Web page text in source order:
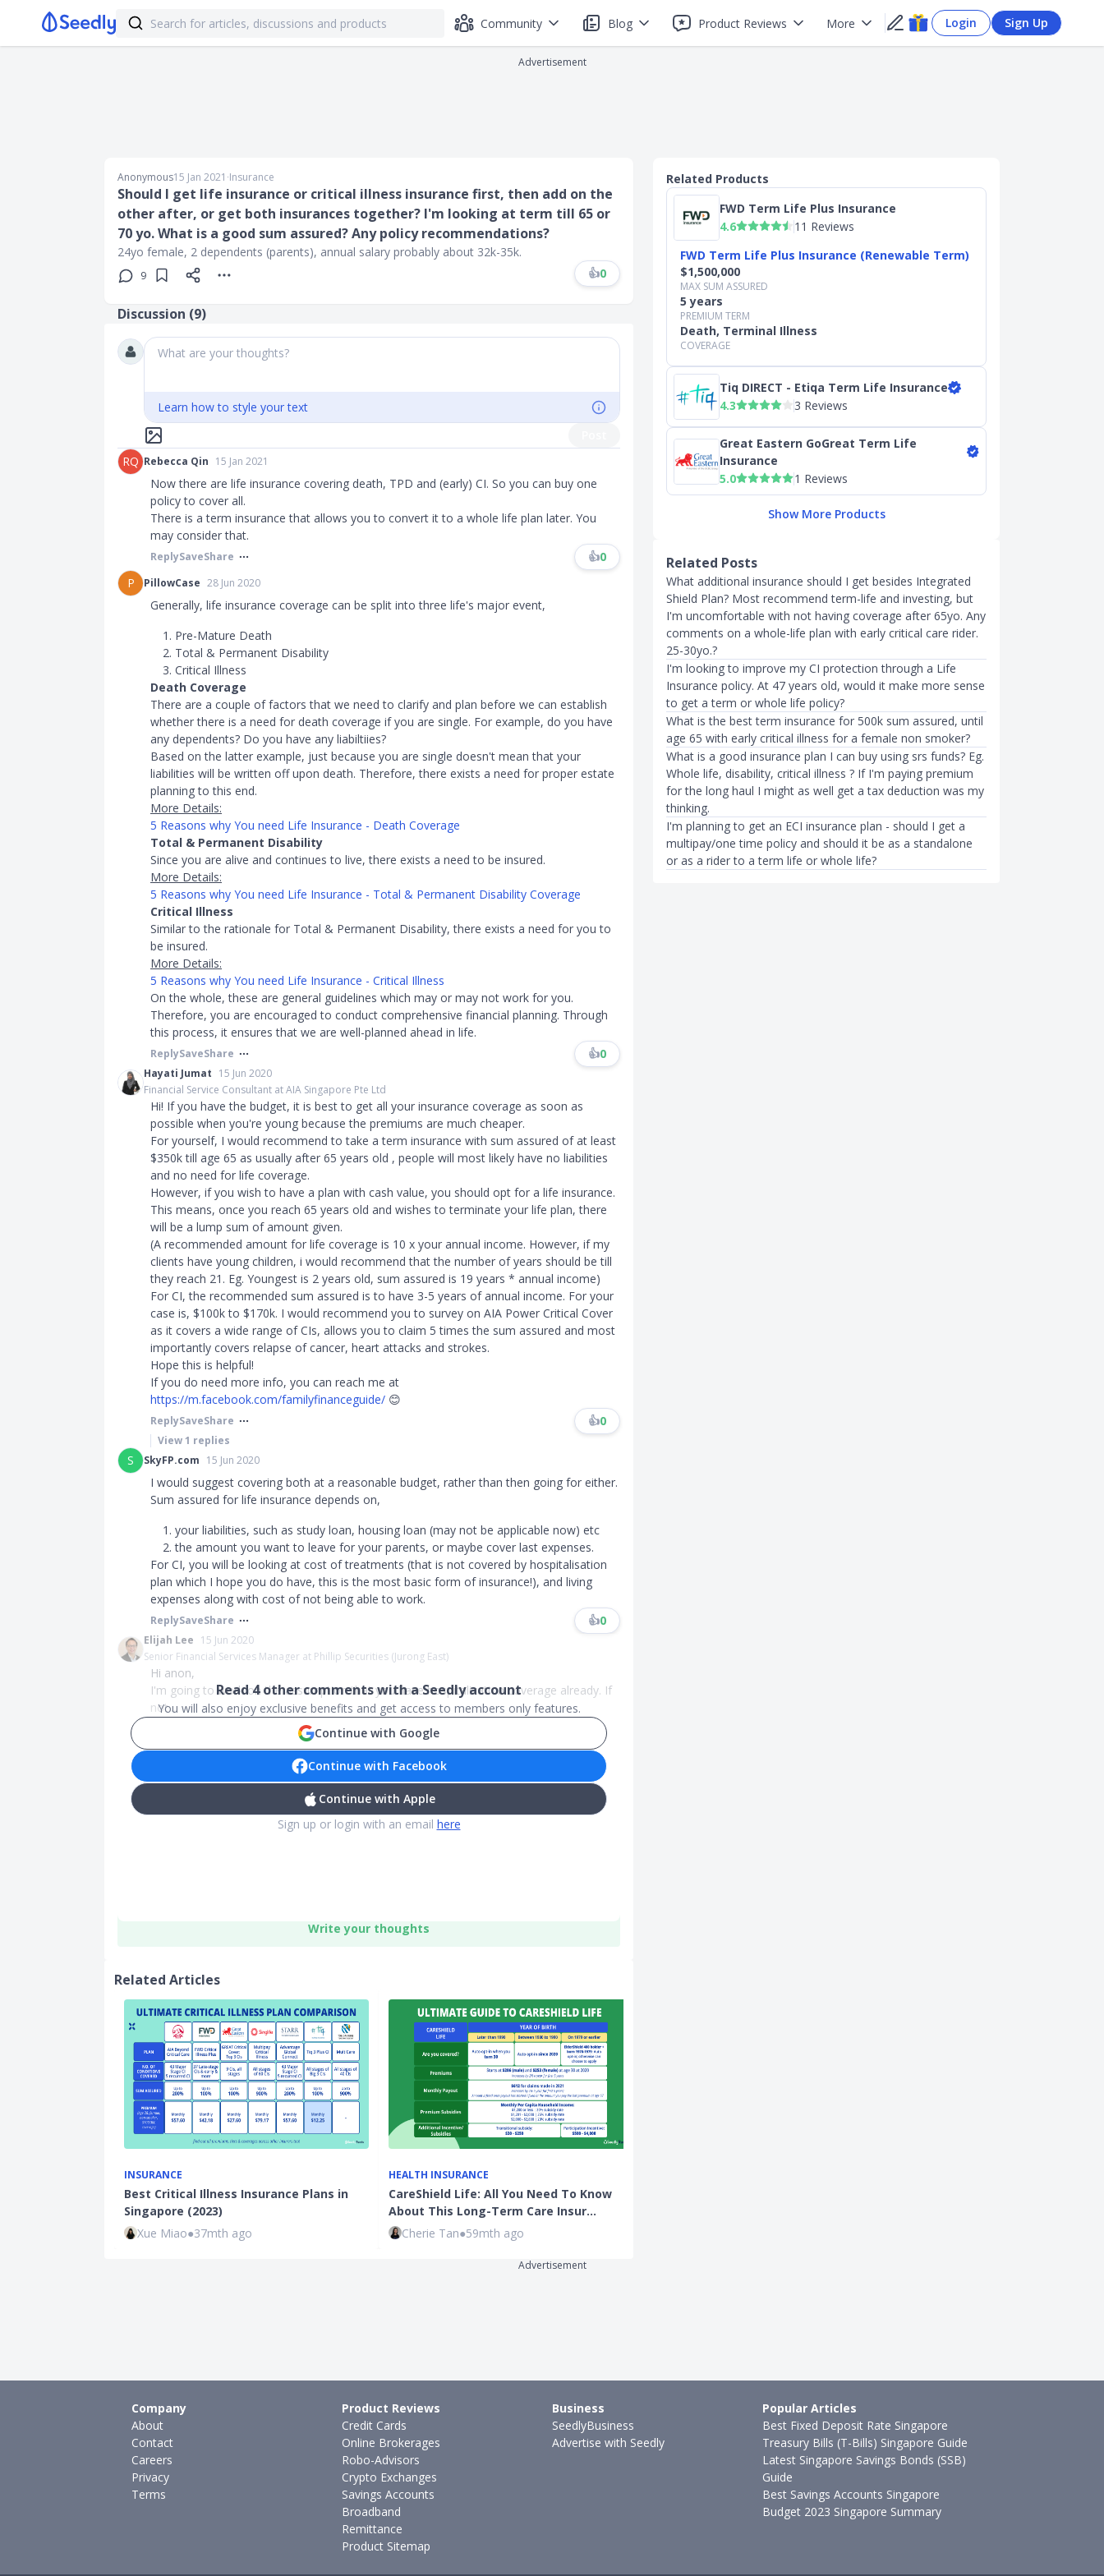
Community Blog Product Reviews More Login Sign Up
Advertisement
Anonymous15 Jan 2021 ∙Insurance
Should I get life insurance or critical illness insurance first, then add on the
other after, or get both insurances together? I'm looking at term till 65 or
70 yo. What is a good sum assured? Any policy recommendations?
24yo female, 2 dependents (parents), annual salary probably about 32k-35k.
9 👍0
Discussion (9)
What are your thoughts?
Learn how to style your text
RQ Rebecca Qin 15 Jan 2021
Now there are life insurance covering death, TPD and (early) CI. So you can buy one
policy to cover all.
There is a term insurance that allows you to convert it to a whole life plan later. You
may consider that.
ReplySaveShare 👍0
P
PillowCase 28 Jun 2020
Generally, life insurance coverage can be split into three life's major event,
Pre-Mature Death
Total & Permanent Disability
Critical Illness
Death Coverage
There are a couple of factors that we need to clarify and plan before we can establish
whether there is a need for death coverage if you are single. For example, do you have
any dependents? Do you have any liabiltiies?
Based on the latter example, just because you are single doesn't mean that your
liabilities will be written off upon death. Therefore, there exists a need for proper estate
planning to this end.
More Details:
5 Reasons why You need Life Insurance - Death Coverage
Total & Permanent Disability
Since you are alive and continues to live, there exists a need to be insured.
More Details:
5 Reasons why You need Life Insurance - Total & Permanent Disability Coverage
Critical Illness
Similar to the rationale for Total & Permanent Disability, there exists a need for you to
be insured.
More Details:
5 Reasons why You need Life Insurance - Critical Illness
On the whole, these are general guidelines which may or may not work for you.
Therefore, you are encouraged to conduct comprehensive financial planning. Through
this process, it ensures that we are well-planned ahead in life.
ReplySaveShare 👍0
Hayati Jumat 15 Jun 2020
Financial Service Consultant at AIA Singapore Pte Ltd
Hi! If you have the budget, it is best to get all your insurance coverage as soon as
possible when you're young because the premiums are much cheaper.
For yourself, I would recommend to take a term insurance with sum assured of at least
$350k till age 65 as usually after 65 years old , people will most likely have no liabilities
and no need for life coverage.
However, if you wish to have a plan with cash value, you should opt for a life insurance.
This means, once you reach 65 years old and wishes to terminate your life plan, there
will be a lump sum of amount given.
(A recommended amount for life coverage is 10 x your annual income. However, if my
clients have young children, i would recommend that the number of years should be till
they reach 21. Eg. Youngest is 2 years old, sum assured is 19 years * annual income)
For CI, the recommended sum assured is to have 3-5 years of annual income. For your
case is, $100k to $170k. I would recommend you to survey on AIA Power Critical Cover
as it covers a wide range of CIs, allows you to claim 5 times the sum assured and most
importantly covers relapse of cancer, heart attacks and strokes.
Hope this is helpful!
If you do need more info, you can reach me at
https://m.facebook.com/familyfinanceguide/ 😊
ReplySaveShare 👍0
View1 replies
S SkyFP.com 15 Jun 2020
I would suggest covering both at a reasonable budget, rather than then going for either.
Sum assured for life insurance depends on,
your liabilities, such as study loan, housing loan (may not be applicable now) etc
the amount you want to leave for your parents, or maybe cover last expenses.
For CI, you will be looking at cost of treatments (that is not covered by hospitalisation
plan which I hope you do have, this is the most basic form of insurance!), and living
expenses along with cost of not being able to work.
ReplySaveShare 👍0
Elijah Lee 15 Jun 2020
Senior Financial Services Manager at Phillip Securities (Jurong East)
Hi anon,
I'm going to work on the assumption that you have hospitalization coverage already. If
not...
Read4other comments with a Seedly account
You will also enjoy exclusive benefits and get access to members only features.
Continue with Google
Continue with Facebook
Continue with Apple
Sign up or login with an email here
Write your thoughts
Related Articles
INSURANCE
Best Critical Illness Insurance Plans in
Singapore (2023)
Xue Miao●37mth ago
HEALTH INSURANCE
CareShield Life: All You Need To Know
About This Long-Term Care Insur…
Cherie Tan●59mth ago
Related Products
FWD Term Life Plus Insurance
4.6
11 Reviews
FWD Term Life Plus Insurance (Renewable Term)
$1,500,000
MAX SUM ASSURED
5 years
PREMIUM TERM
Death, Terminal Illness
COVERAGE
Tiq DIRECT - Etiqa Term Life Insurance
4.3
3 Reviews
Great Eastern GoGreat Term Life
Insurance
5.0
1 Reviews
Show More Products
Related Posts
What additional insurance should I get besides Integrated
Shield Plan? Most recommend term-life and investing, but
I'm uncomfortable with not having coverage after 65yo. Any
comments on a whole-life plan with early critical care rider.
25-30yo.?
I'm looking to improve my CI protection through a Life
Insurance policy. At 47 years old, would it make more sense
to get a term or whole life policy?
What is the best term insurance for 500k sum assured, until
age 65 with early critical illness for a female non smoker?
What is a good insurance plan I can buy using srs funds? Eg.
Whole life, disability, critical illness ? If I'm paying premium
for the long haul I might as well get a tax deduction was my
thinking.
I'm planning to get an ECI insurance plan - should I get a
multipay/one time policy and should it be as a standalone
or as a rider to a term life or whole life?
Advertisement
Company
About
Contact
Careers
Privacy
Terms
Product Reviews
Credit Cards
Online Brokerages
Robo-Advisors
Crypto Exchanges
Savings Accounts
Broadband
Remittance
Product Sitemap
Business
SeedlyBusiness
Advertise with Seedly
Popular Articles
Best Fixed Deposit Rate Singapore
Treasury Bills (T-Bills) Singapore Guide
Latest Singapore Savings Bonds (SSB)
Guide
Best Savings Accounts Singapore
Budget 2023 Singapore Summary